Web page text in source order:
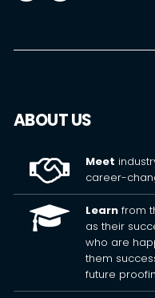
ABOUT US
Meet
career-
Learnfrom
as their
who are
them
future